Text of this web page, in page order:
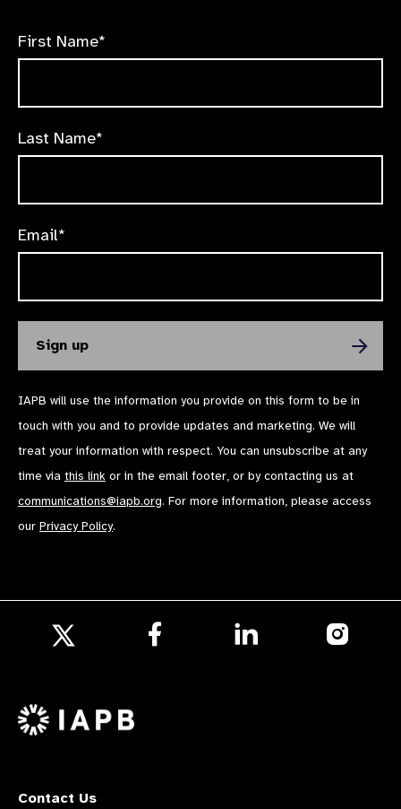
First Name*
Last Name*
Email*
IAPB will use the information you provide on this form to be in
touch with you and to provide updates and marketing. We will
treat your information with respect. You can unsubscribe at any
time via this link or in the email footer, or by contacting us at
communications@iapb.org. For more information, please access
our Privacy Policy.
X
Contact Us